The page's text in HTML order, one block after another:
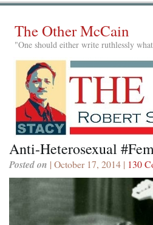
The Other McCain
"One should either write ruthlessly
Anti-Heterosexual
Posted on | October 17, 2014 | 130